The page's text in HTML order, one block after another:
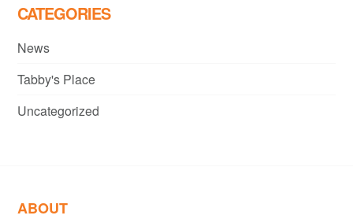
CATEGORIES
News
Tabby's Place
Uncategorized
ABOUT